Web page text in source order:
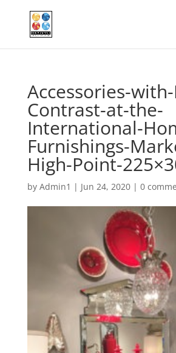
Accessories-
Contrast-at-the-
International-
Furnishings-
High-Point-
by Admin1 | Jun 24, 2020| 0